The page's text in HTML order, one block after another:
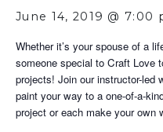
June 14, 2019 @ 7:00
Whether it’s your spouse of a
someone special to Craft Love
projects! Join our instructor-led
paint your way to a one-of-a-
project or each make your own